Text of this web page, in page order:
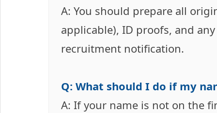
A: You should prepare all
applicable), ID proofs, and
recruitment notification.
Q: What should I do if my
A: If your name is not on the